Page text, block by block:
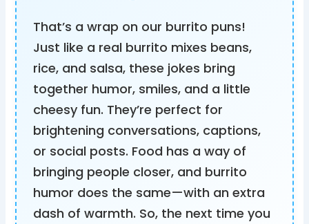
That’s a wrap on our burrito puns!
Just like a real burrito mixes beans,
rice, and salsa, these jokes bring
together humor, smiles, and a little
cheesy fun. They’re perfect for
brightening conversations, captions,
or social posts. Food has a way of
bringing people closer, and burrito
humor does the same—with an extra
dash of warmth. So, the next time you